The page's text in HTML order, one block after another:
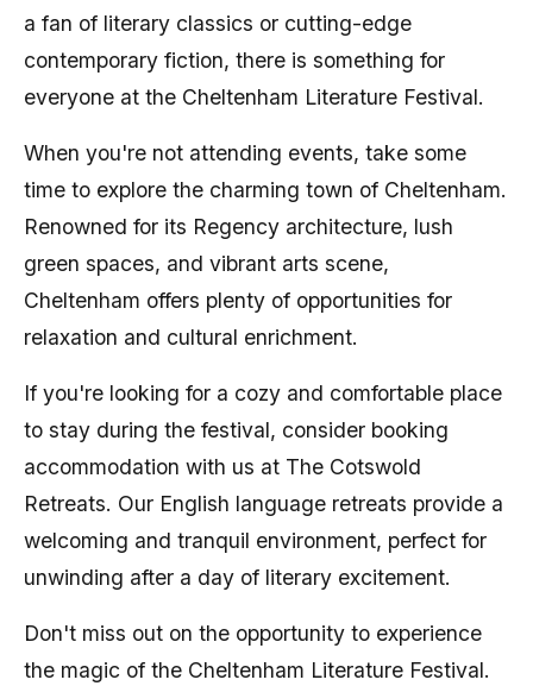
a fan of literary classics or cutting-edge
contemporary fiction, there is something for
everyone at the Cheltenham Literature Festival.
When you're not attending events, take some
time to explore the charming town of Cheltenham.
Renowned for its Regency architecture, lush
green spaces, and vibrant arts scene,
Cheltenham offers plenty of opportunities for
relaxation and cultural enrichment.
If you're looking for a cozy and comfortable place
to stay during the festival, consider booking
accommodation with us at The Cotswold
Retreats. Our English language retreats provide a
welcoming and tranquil environment, perfect for
unwinding after a day of literary excitement.
Don't miss out on the opportunity to experience
the magic of the Cheltenham Literature Festival.